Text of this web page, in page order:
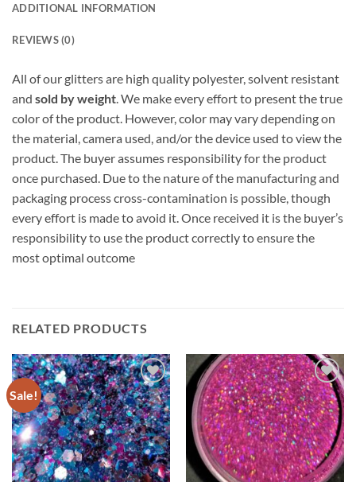
ADDITIONAL INFORMATION
REVIEWS (0)
All of our glitters are high quality polyester, solvent resistant
and sold by weight. We make every effort to present the true
color of the product. However, color may vary depending on
the material, camera used, and/or the device used to view the
product. The buyer assumes responsibility for the product
once purchased. Due to the nature of the manufacturing and
packaging process cross-contamination is possible, though
every effort is made to avoid it. Once received it is the buyer’s
responsibility to use the product correctly to ensure the
most optimal outcome
RELATED PRODUCTS
Sale!
Add to
wishlist
Add to
wishlist